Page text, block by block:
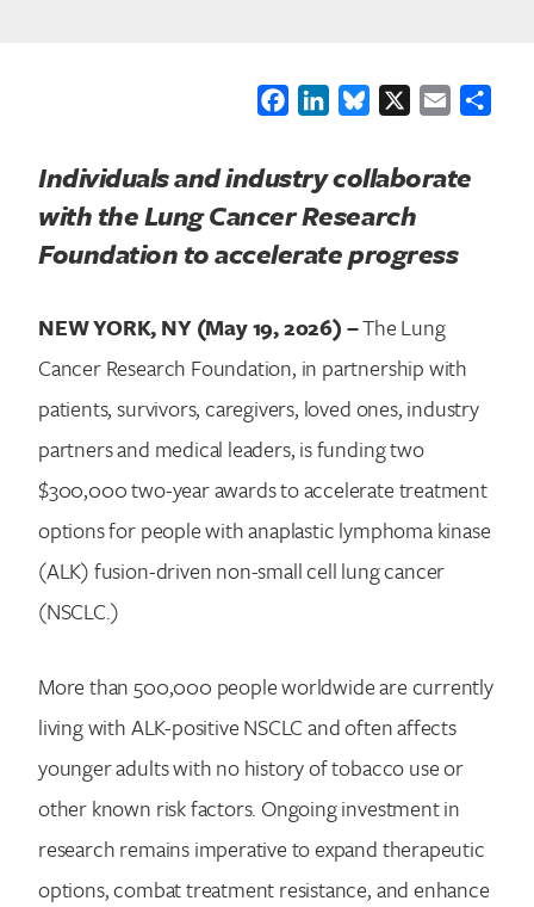
FacebookLinkedInBluesky Email
Individuals and industry collaborate
with the Lung Cancer Research
Foundation to accelerate progress
NEW YORK, NY (May 19, 2026) –The Lung
Cancer Research Foundation, in partnership with
patients, survivors, caregivers, loved ones, industry
partners and medical leaders, is funding two
$300,000 two-year awards to accelerate treatment
options for people with anaplastic lymphoma kinase
(ALK) fusion-driven non-small cell lung cancer
(NSCLC.)
More than 500,000 people worldwide are currently
living with ALK-positive NSCLC and often affects
younger adults with no history of tobacco use or
other known risk factors. Ongoing investment in
research remains imperative to expand therapeutic
options, combat treatment resistance, and enhance